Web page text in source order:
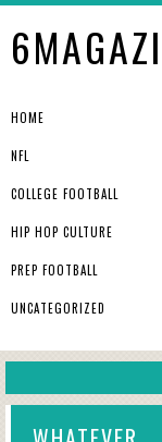
HOME
NFL
COLLEGE FOOTBALL
HIP HOP CULTURE
PREP FOOTBALL
UNCATEGORIZED